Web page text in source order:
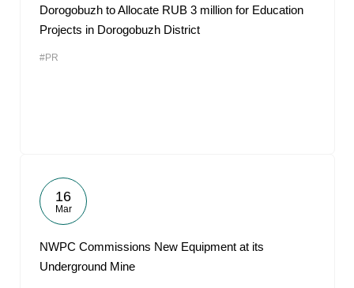
Dorogobuzh to Allocate RUB 3 million for Education
Projects in Dorogobuzh District
#PR
16
Mar
NWPC Commissions New Equipment at its
Underground Mine